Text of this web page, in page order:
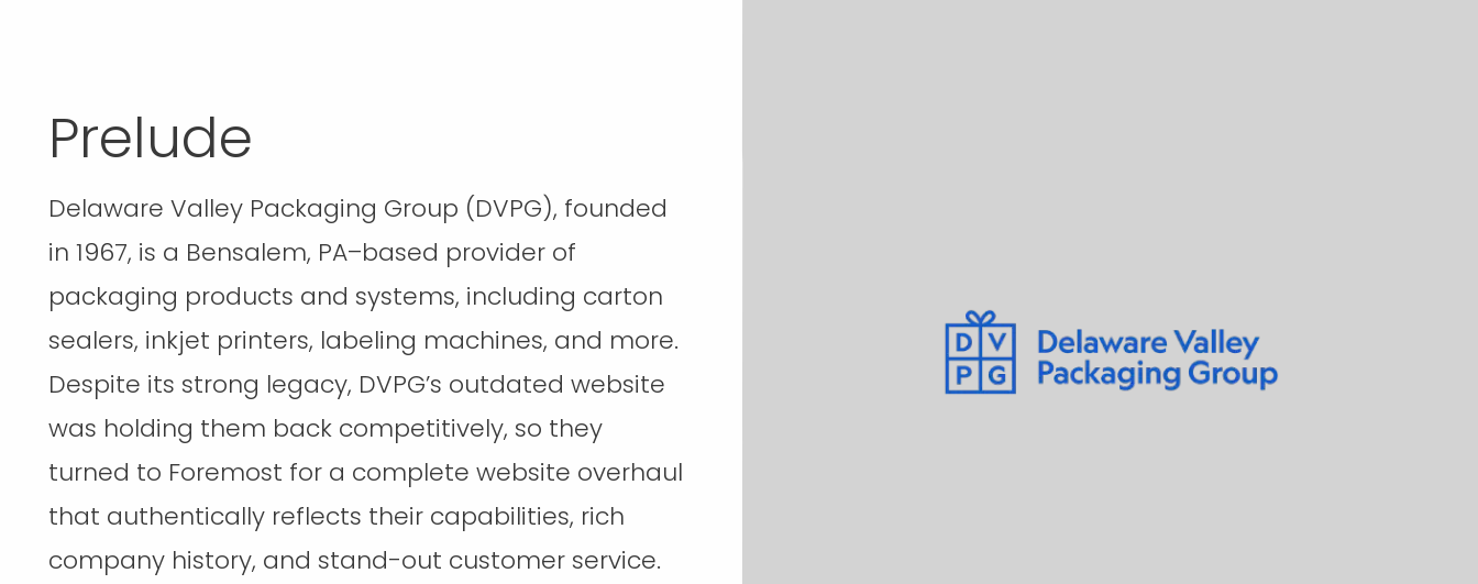
Prelude
Delaware Valley Packaging Group (DVPG), founded
in 1967, is a Bensalem, PA–based provider of
packaging products and systems, including carton
sealers, inkjet printers, labeling machines, and more.
Despite its strong legacy, DVPG’s outdated website
was holding them back competitively, so they
turned to Foremost for a complete website overhaul
that authentically reflects their capabilities, rich
company history, and stand-out customer service.